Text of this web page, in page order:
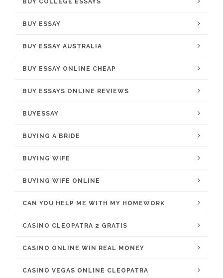
BUY COLLEGE ESSAYS
BUY ESSAY
BUY ESSAY AUSTRALIA
BUY ESSAY ONLINE CHEAP
BUY ESSAYS ONLINE REVIEWS
BUYESSAY
BUYING A BRIDE
BUYING WIFE
BUYING WIFE ONLINE
CAN YOU HELP ME WITH MY HOMEWORK
CASINO CLEOPATRA 2 GRATIS
CASINO ONLINE WIN REAL MONEY
CASINO VEGAS ONLINE CLEOPATRA